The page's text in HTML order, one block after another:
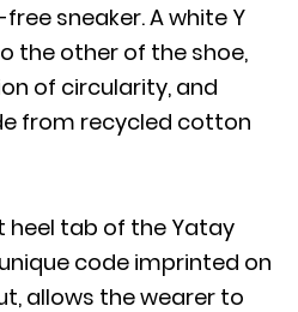
sneaker. A white Y
the other of the shoe,
of circularity, and
from recycled cotton
heel tab of the Yatay
code imprinted on
allows the wearer to